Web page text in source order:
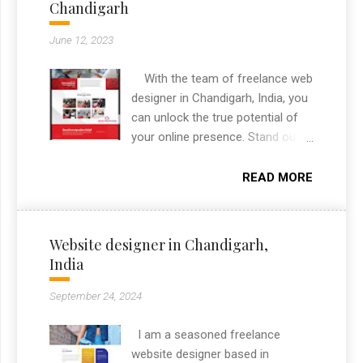
delivered the complete branding
package from logo to print
collateral.
Chandigarh
June 12, 2023
With the team of freelance web
designer in Chandigarh, India, you
can unlock the true potential of
your online presence. Stand out
audience, and leave a lasting
captures the essence of your
brand. Contact me today to
embark on an unforgettable
stunning and highly effective
READ MORE
Website designer in Chandigarh,
India
September 24, 2024
I am a seasoned freelance
website designer based in